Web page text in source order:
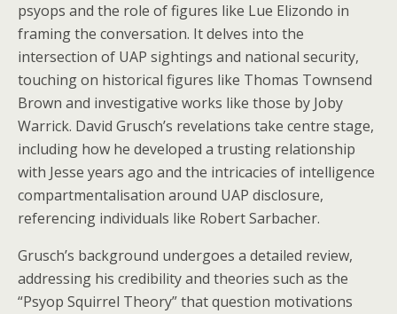
psyops and the role of figures like Lue Elizondo in
framing the conversation. It delves into the
intersection of UAP sightings and national security,
touching on historical figures like Thomas Townsend
Brown and investigative works like those by Joby
Warrick. David Grusch’s revelations take centre stage,
including how he developed a trusting relationship
with Jesse years ago and the intricacies of intelligence
compartmentalisation around UAP disclosure,
referencing individuals like Robert Sarbacher.
Grusch’s background undergoes a detailed review,
addressing his credibility and theories such as the
“Psyop Squirrel Theory” that question motivations